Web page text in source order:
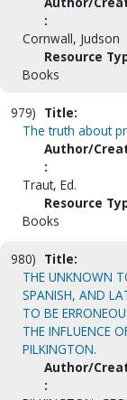
:
Cornwall, Judson
Resource
Books
979) Title:
The truth about
Author/
:
Traut, Ed.
Resource
Books
980) Title:
THE UNKNOWN
SPANISH, AND
TO BE
THE INFLUENCE
PILKINGTON.
Author/
: